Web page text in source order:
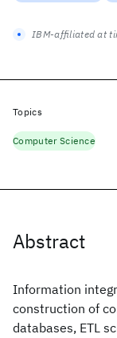
Abstract
Information
construction of
databases, ETL
IBM-affiliated at
Topics
Computer Science